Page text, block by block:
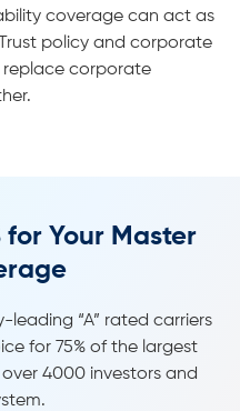
coverage can act as
policy and corporate
replace corporate
for Your Master
leading “A” rated carriers
for 75% of the largest
4000 investors and